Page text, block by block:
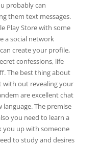
probably can
them text messages.
Play Store with some
a social network
create your profile,
confessions, life
The best thing about
with out revealing your
are excellent chat
language. The premise
you need to learn a
you up with someone
to study and desires